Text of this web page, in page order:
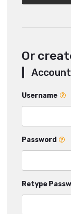
Or
Username
Password
Retype